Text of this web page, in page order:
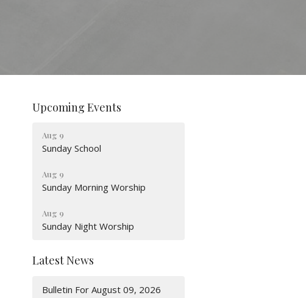
Upcoming Events
Aug 9
Sunday School
Aug 9
Sunday Morning Worship
Aug 9
Sunday Night Worship
Latest News
Bulletin For August 09, 2026